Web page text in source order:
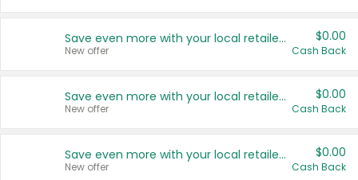
Save even more with your local retailers
New offer
$0.00
Cash Back
Save even more with your local retailers
New offer
$0.00
Cash Back
Save even more with your local retailers
New offer
$0.00
Cash Back